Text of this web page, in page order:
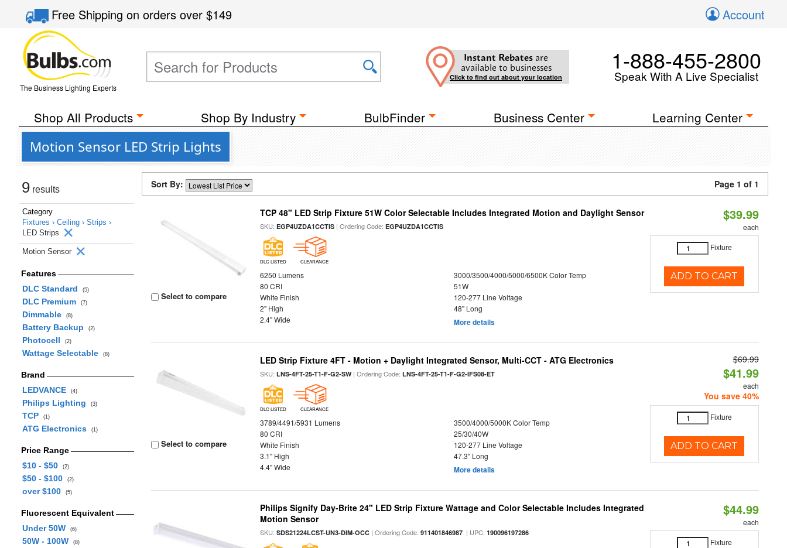
Free Shippingon orders over$149 Account
The Business Lighting Experts
Instant Rebates are
available to businesses
Click to find out about your location
1-888-455-2800
Speak With A Live Specialist
Shop All Products Shop By Industry BulbFinder Business Center Learning Center
Motion Sensor LED Strip Lights
9 results
Category
Fixtures › Ceiling › Strips ›
LED Strips
Motion Sensor
Features
DLC Standard
(5)
DLC Premium (7)
Dimmable (8)
Battery Backup (2)
Photocell (2)
Wattage Selectable (8)
Brand
LEDVANCE
(4)
Philips Lighting (3)
TCP (1)
ATG Electronics (1)
Price Range
$10 - $50
(2)
$50 - $100 (2)
over $100 (5)
Fluorescent Equivalent
Under 50W
(6)
50W - 100W (8)
Sort By: Page 1 of 1
Select to compare
TCP 48" LED Strip Fixture 51W Color Selectable Includes Integrated Motion and Daylight Sensor
SKU:EGP4UZDA1CCTIS | Ordering Code:EGP4UZDA1CCTIS
DLC LISTED CLEARANCE
6250 Lumens
3000/3500/4000/5000/6500K Color Temp
80 CRI
51W
White Finish
120-277 Line Voltage
2" High
48" Long
2.4" Wide
More details
$39.99
each
Fixture
ADD TO CART
Select to compare
LED Strip Fixture 4FT - Motion + Daylight Integrated Sensor, Multi-CCT - ATG Electronics
SKU:LNS-4FT-25-T1-F-G2-SW| Ordering Code:LNS-4FT-25-T1-F-G2-IFS08-ET
DLC LISTED CLEARANCE
3789/4491/5931 Lumens
3500/4000/5000K Color Temp
80 CRI
25/30/40W
White Finish
120-277 Line Voltage
3.1" High
47.3" Long
4.4" Wide
More details
$69.99
$41.99
each
You save 40%
Fixture
ADD TO CART
Philips Signify Day-Brite 24" LED Strip Fixture Wattage and Color Selectable Includes Integrated
Motion Sensor
SKU:SDS21224LCST-UN3-DIM-OCC | Ordering Code:911401846987 | UPC:190096197286
$44.99
each
Fixture